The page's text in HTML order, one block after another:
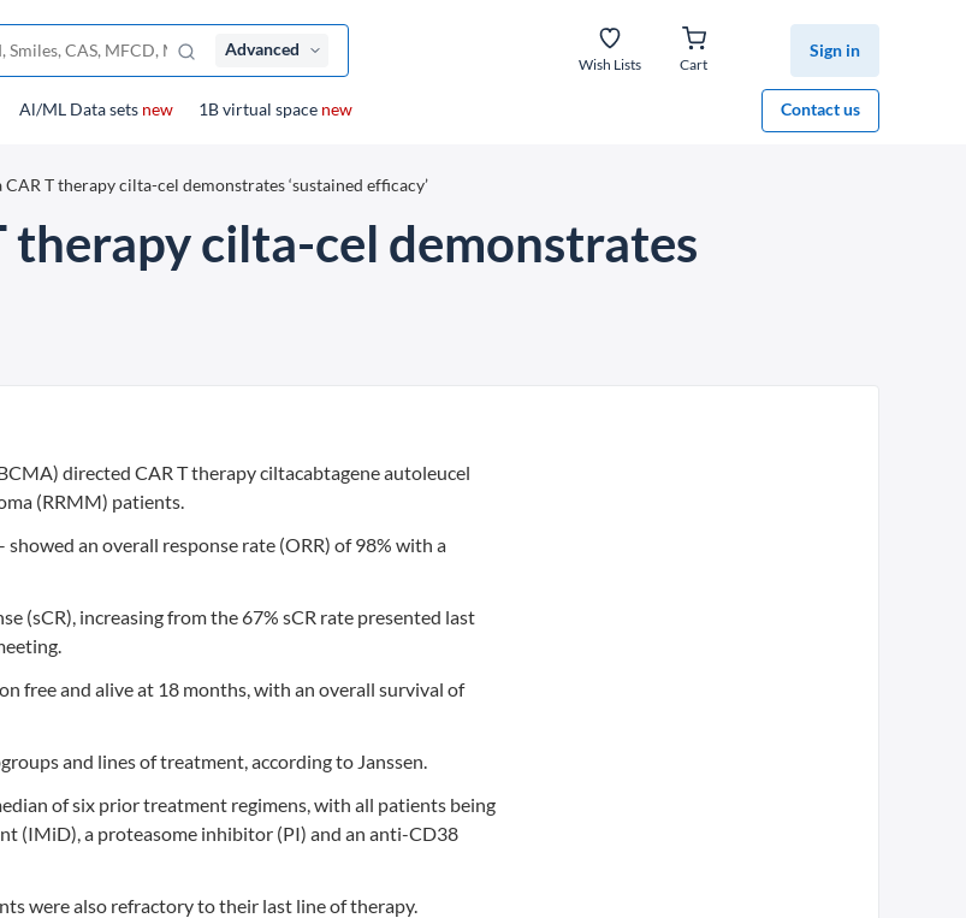
Advanced
Wish Lists Cart
Sign in
Contact us
Al/ML Data sets new 1B virtual space new
CAR T therapy cilta-cel demonstrates ‘sustained efficacy’
therapy cilta-cel demonstrates
directed CAR T therapy ciltacabtagene autoleucel
(RRMM) patients.
an overall response rate (ORR) of 98% with a
(sCR), increasing from the 67% sCR rate presented last
free and alive at 18 months, with an overall survival of
and lines of treatment, according to Janssen.
of six prior treatment regimens, with all patients being
(IMiD), a proteasome inhibitor (PI) and an anti-CD38
were also refractory to their last line of therapy.